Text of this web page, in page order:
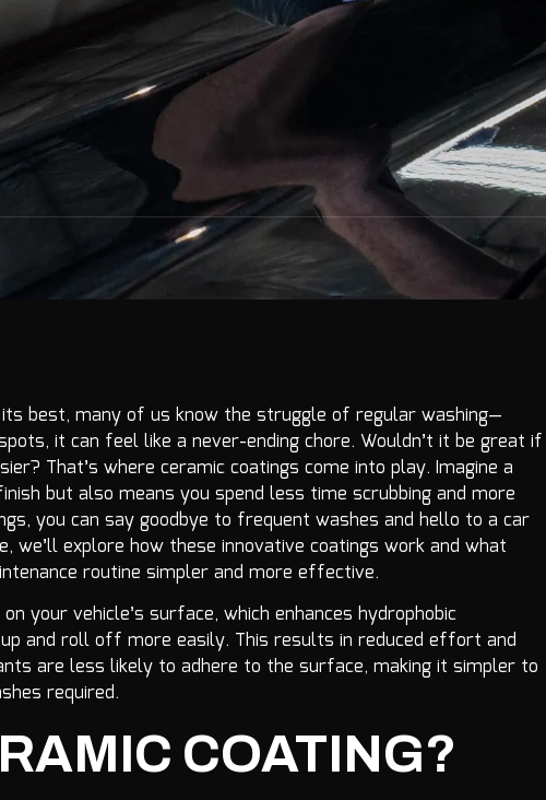
best, many of us know the struggle of regular washing—
it can feel like a never-ending chore. Wouldn’t it be great if
That’s where ceramic coatings come into play. Imagine a
but also means you spend less time scrubbing and more
you can say goodbye to frequent washes and hello to a car
explore how these innovative coatings work and what
routine simpler and more effective.
your vehicle’s surface, which enhances hydrophobic
and roll off more easily. This results in reduced effort and
are less likely to adhere to the surface, making it simpler to
required.
COATING?